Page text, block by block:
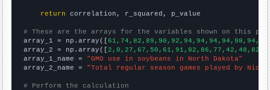
return correlation, r_squared, p_value
# These are the arrays for the variables shown on this
array_1 = np.array([
array_2 = np.array([
array_1_name = "GMO use in soybeans in North Dakota"
array_2_name = "Total regular season games played by
# Perform the calculation